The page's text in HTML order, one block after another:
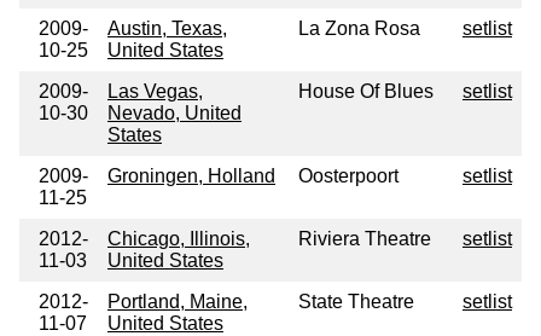
2009-
10-25
Austin, Texas,
United States
La Zona Rosa setlist
2009-
10-30
Las Vegas,
Nevado, United
States
House Of Blues setlist
2009-
11-25
Groningen, Holland Oosterpoort setlist
2012-
11-03
Chicago, Illinois,
United States
Riviera Theatre setlist
2012-
11-07
Portland, Maine,
United States
State Theatre setlist